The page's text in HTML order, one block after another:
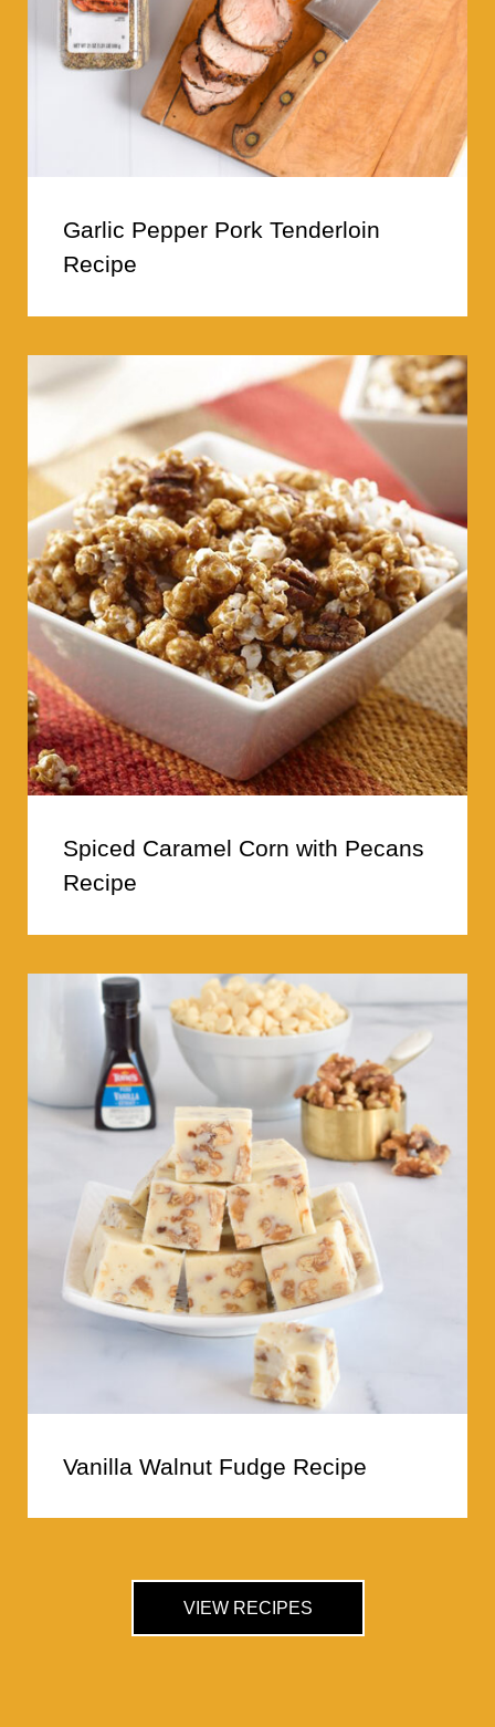
Garlic Pepper Pork Tenderloin
Recipe
Spiced Caramel Corn with Pecans
Recipe
Vanilla Walnut Fudge Recipe
VIEW RECIPES